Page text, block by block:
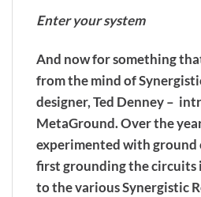
Enter your system
And now for something
from the mind of
designer, Ted Denney –
MetaGround. Over the
experimented with
first grounding the circuits
to the various Synergistic